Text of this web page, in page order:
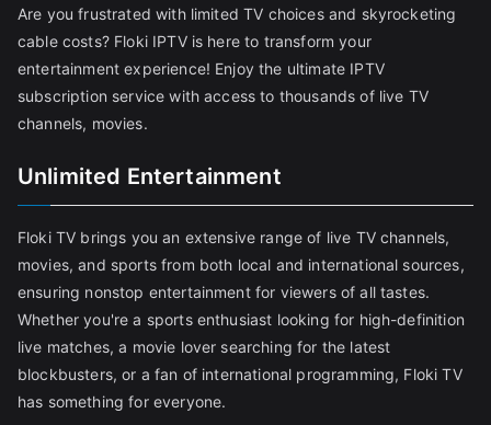
Are you frustrated with limited TV choices and skyrocketing
cable costs? Floki IPTV is here to transform your
entertainment experience! Enjoy the ultimate IPTV
subscription service with access to thousands of live TV
channels, movies.
Unlimited Entertainment
Floki TV brings you an extensive range of live TV channels,
movies, and sports from both local and international sources,
ensuring nonstop entertainment for viewers of all tastes.
Whether you're a sports enthusiast looking for high-definition
live matches, a movie lover searching for the latest
blockbusters, or a fan of international programming, Floki TV
has something for everyone.